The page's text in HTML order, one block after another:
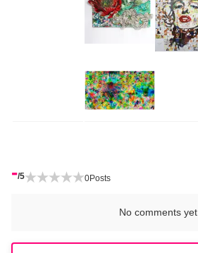
-/5 0Posts
No comments yet